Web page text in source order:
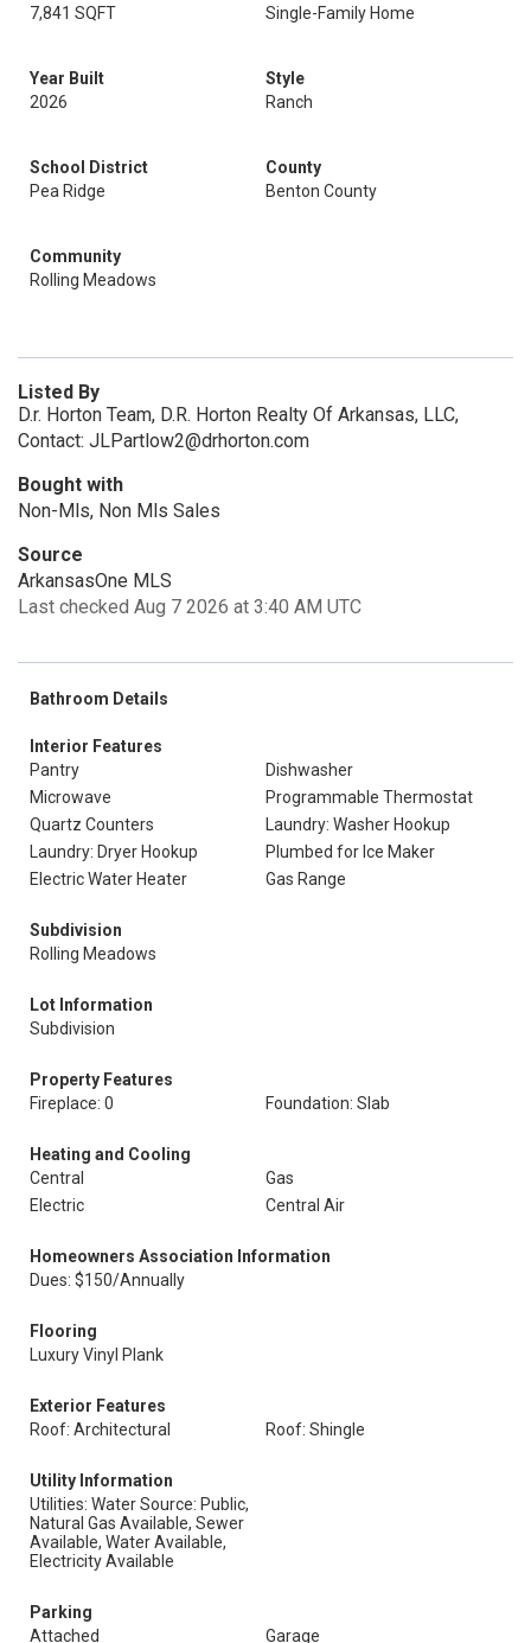
7,841 SQFT
Single-Family Home
Year Built
2026
Style
Ranch
School District
Pea Ridge
County
Benton County
Community
Rolling Meadows
Listed By
D.r. Horton Team, D.R. Horton Realty Of Arkansas, LLC,
Contact: JLPartlow2@drhorton.com
Bought with
Non-Mls, Non Mls Sales
Source
ArkansasOne MLS
Last checked Aug 7 2026 at 3:40 AM UTC
Bathroom Details
Interior Features
Pantry
Dishwasher
Microwave
Programmable Thermostat
Quartz Counters
Laundry: Washer Hookup
Laundry: Dryer Hookup
Plumbed for Ice Maker
Electric Water Heater
Gas Range
Subdivision
Rolling Meadows
Lot Information
Subdivision
Property Features
Fireplace: 0
Foundation: Slab
Heating and Cooling
Central
Gas
Electric
Central Air
Homeowners Association Information
Dues: $150/Annually
Flooring
Luxury Vinyl Plank
Exterior Features
Roof: Architectural
Roof: Shingle
Utility Information
Utilities: Water Source: Public,
Natural Gas Available, Sewer
Available, Water Available,
Electricity Available
Parking
Attached
Garage